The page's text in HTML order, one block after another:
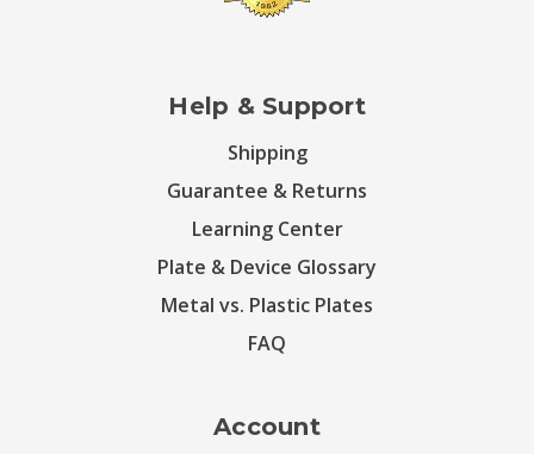
Help & Support
Shipping
Guarantee & Returns
Learning Center
Plate & Device Glossary
Metal vs. Plastic Plates
FAQ
Account